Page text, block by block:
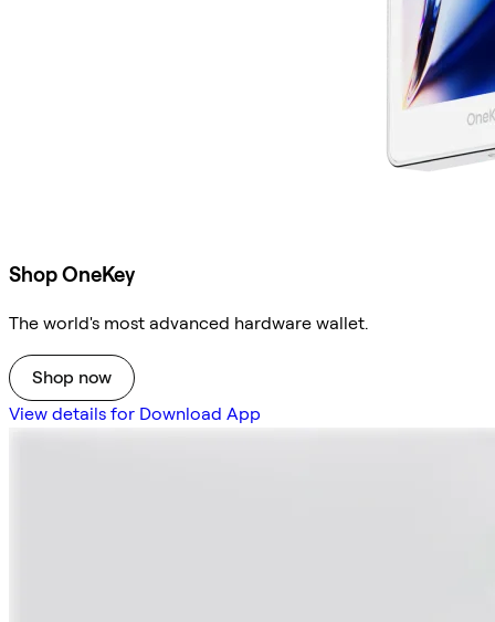
Shop OneKey
The world's most advanced hardware wallet.
Shop now
View details for Download App